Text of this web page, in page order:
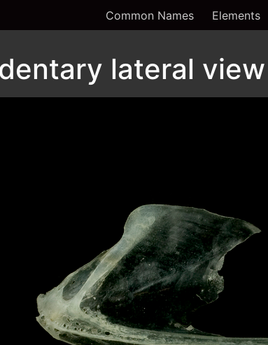
Common Names Elements
lateral view